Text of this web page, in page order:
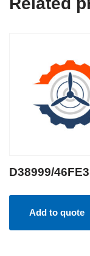
D38999/
Add to quote